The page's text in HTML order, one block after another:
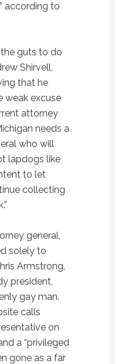
according to
the guts to do
Shirvell,
that he
weak excuse
attorney
needs a
who will
lapdogs like
to let
collecting
general,
solely to
Armstrong,
president,
gay man.
calls
on
a “privileged
gone as a far